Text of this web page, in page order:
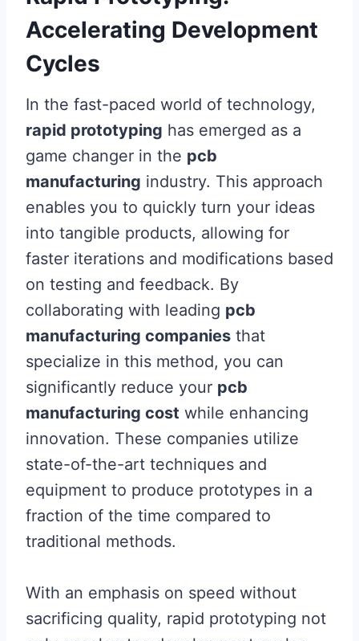
Accelerating Development
Cycles
In the fast-paced world of technology,
rapid prototyping has emerged as a
game changer in the pcb
manufacturing industry. This approach
enables you to quickly turn your ideas
into tangible products, allowing for
faster iterations and modifications based
on testing and feedback. By
collaborating with leading pcb
manufacturing companies that
specialize in this method, you can
significantly reduce your pcb
manufacturing cost while enhancing
innovation. These companies utilize
state-of-the-art techniques and
equipment to produce prototypes in a
fraction of the time compared to
traditional methods.
With an emphasis on speed without
sacrificing quality, rapid prototyping not